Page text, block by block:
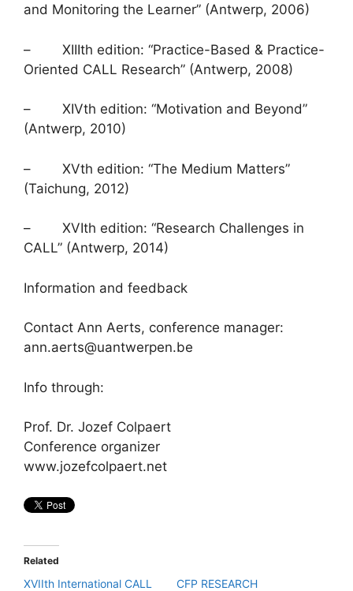
and Monitoring the Learner” (Antwerp, 2006)
– XIIIth edition: “Practice-Based & Practice-
Oriented CALL Research” (Antwerp, 2008)
– XIVth edition: “Motivation and Beyond”
(Antwerp, 2010)
– XVth edition: “The Medium Matters”
(Taichung, 2012)
– XVIth edition: “Research Challenges in
CALL” (Antwerp, 2014)
Information and feedback
Contact Ann Aerts, conference manager:
ann.aerts@uantwerpen.be
Info through:
Prof. Dr. Jozef Colpaert
Conference organizer
www.jozefcolpaert.net
Related
XVIIth International CALL
CFP RESEARCH